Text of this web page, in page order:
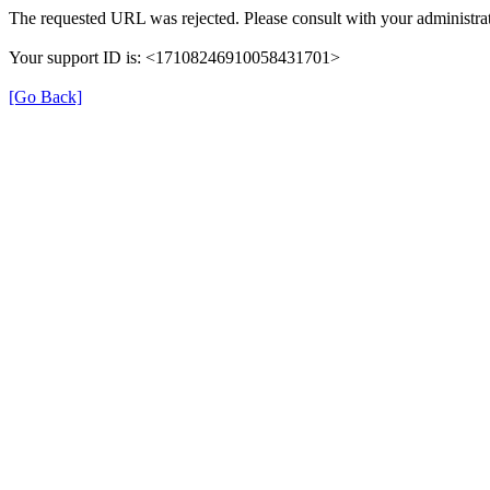
The requested URL was rejected. Please consult with your
Your support ID is: <17108246910058431701>
[Go Back]